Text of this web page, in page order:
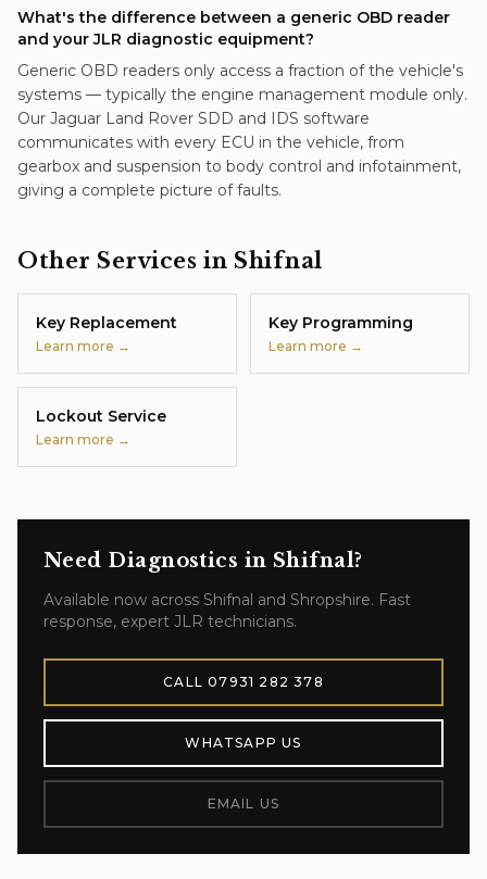
What's the difference between a generic OBD reader
and your JLR diagnostic equipment?
Generic OBD readers only access a fraction of the vehicle's
systems — typically the engine management module only.
Our Jaguar Land Rover SDD and IDS software
communicates with every ECU in the vehicle, from
gearbox and suspension to body control and infotainment,
giving a complete picture of faults.
Other Services in Shifnal
Key Replacement
Learn more →
Key Programming
Learn more →
Lockout Service
Learn more →
Need Diagnostics in Shifnal?
Available now across Shifnal and Shropshire. Fast
response, expert JLR technicians.
CALL07931 282 378
WHATSAPP US
EMAIL US